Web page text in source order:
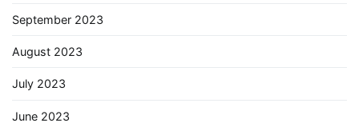
September 2023
August 2023
July 2023
June 2023